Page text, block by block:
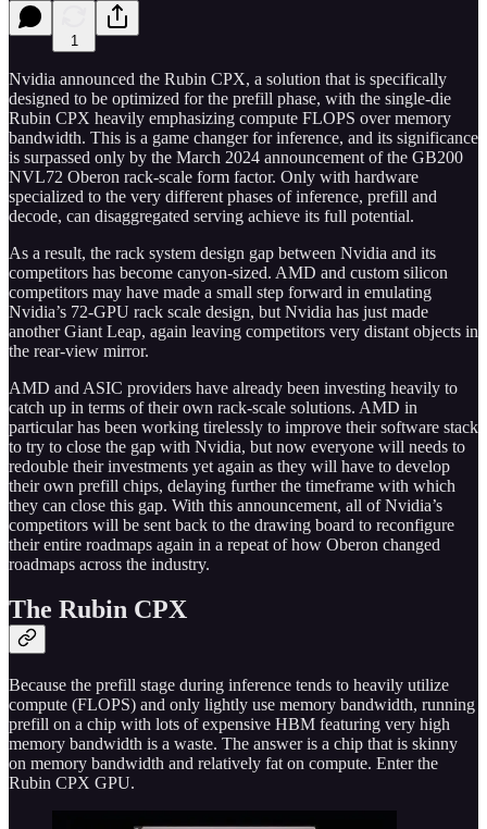
1
Nvidia announced the Rubin CPX, a solution that is specifically
designed to be optimized for the prefill phase, with the single-die
Rubin CPX heavily emphasizing compute FLOPS over memory
bandwidth. This is a game changer for inference, and its significance
is surpassed only by the March 2024 announcement of the GB200
NVL72 Oberon rack-scale form factor. Only with hardware
specialized to the very different phases of inference, prefill and
decode, can disaggregated serving achieve its full potential.
As a result, the rack system design gap between Nvidia and its
competitors has become canyon-sized. AMD and custom silicon
competitors may have made a small step forward in emulating
Nvidia’s 72-GPU rack scale design, but Nvidia has just made
another Giant Leap, again leaving competitors very distant objects in
the rear-view mirror.
AMD and ASIC providers have already been investing heavily to
catch up in terms of their own rack-scale solutions. AMD in
particular has been working tirelessly to improve their software stack
to try to close the gap with Nvidia, but now everyone will needs to
redouble their investments yet again as they will have to develop
their own prefill chips, delaying further the timeframe with which
they can close this gap. With this announcement, all of Nvidia’s
competitors will be sent back to the drawing board to reconfigure
their entire roadmaps again in a repeat of how Oberon changed
roadmaps across the industry.
The Rubin CPX
Because the prefill stage during inference tends to heavily utilize
compute (FLOPS) and only lightly use memory bandwidth, running
prefill on a chip with lots of expensive HBM featuring very high
memory bandwidth is a waste. The answer is a chip that is skinny
on memory bandwidth and relatively fat on compute. Enter the
Rubin CPX GPU.